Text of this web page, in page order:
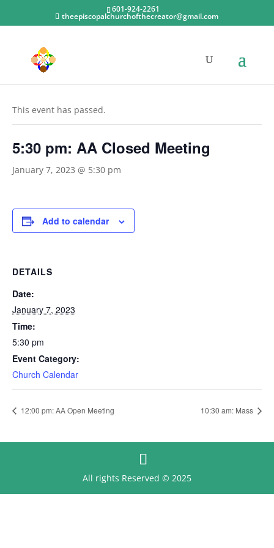
601-924-2261
theepiscopalchurchofthecreator@gmail.com
This event has passed.
5:30 pm: AA Closed Meeting
January 7, 2023 @ 5:30 pm
Add to calendar
DETAILS
Date:
January 7, 2023
Time:
5:30 pm
Event Category:
Church Calendar
12:00 pm: AA Open Meeting 10:30 am: Mass
All rights Reserved © 2025